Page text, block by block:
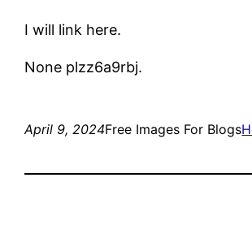
I will link here.
None plzz6a9rbj.
April 9, 2024Free Images For Blogs